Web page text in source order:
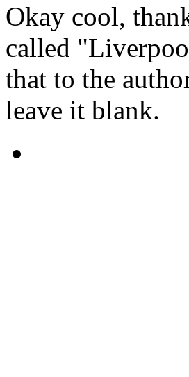
Okay cool,
called
that to the
leave it blank.